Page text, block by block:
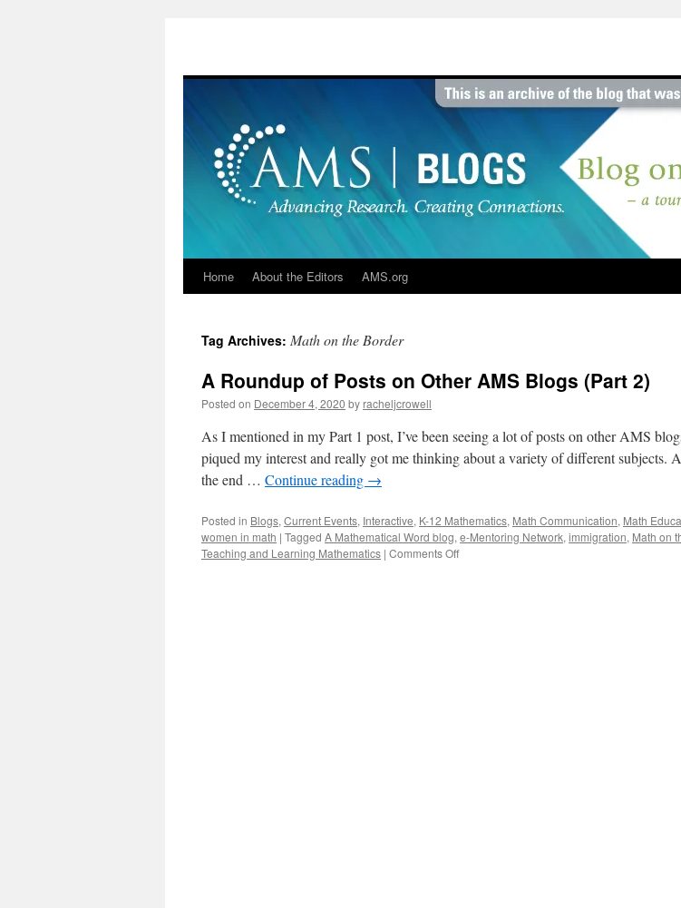
Home About the Editors AMS.org
Tag Archives: Math on the Border
A Roundup of Posts on Other AMS Blogs (Part 2)
Posted on December 4, 2020 by racheljcrowell
As I mentioned in my Part 1 post, I’ve been seeing a lot of posts on other AMS
piqued my interest and really got me thinking about a variety of different subjects.
the end … Continue reading →
Posted in Blogs, Current Events, Interactive, K-12 Mathematics, Math Communication, Math
women in math | Tagged A Mathematical Word blog, e-Mentoring Network, immigration, Math on
Teaching and Learning Mathematics | Comments Offon